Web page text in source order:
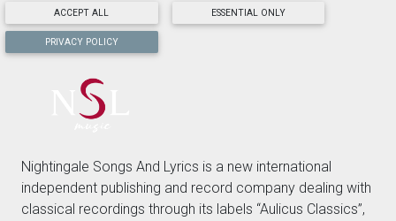
ACCEPT ALL ESSENTIAL ONLY
PRIVACY POLICY
Nightingale Songs And Lyrics is a new international
independent publishing and record company dealing with
classical recordings through its labels “Aulicus Classics”,